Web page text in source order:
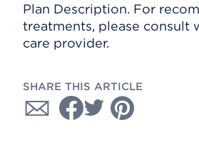
Plan Description. For
treatments, please consult
care provider.
SHARE THIS ARTICLE